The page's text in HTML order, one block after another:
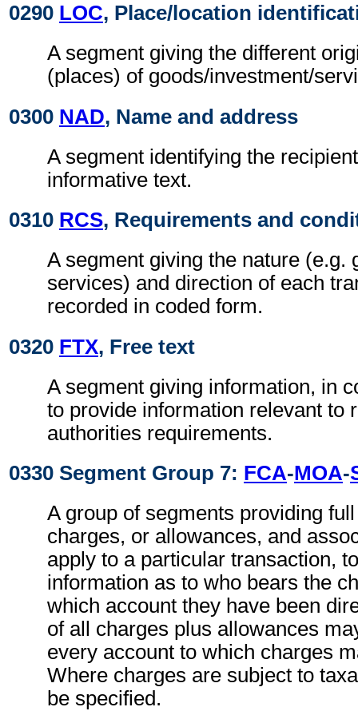
0290 LOC, Place/location
A segment giving the different
(places) of goods/investment/
0300 NAD, Name and address
A segment identifying the
informative text.
0310 RCS, Requirements and
A segment giving the nature (e.g.
services) and direction of each
recorded in coded form.
0320 FTX, Free text
A segment giving information, in
to provide information relevant to
authorities requirements.
0330 Segment Group 7: FCA-MOA-
A group of segments providing
charges, or allowances, and
apply to a particular transaction,
information as to who bears the
which account they have been
of all charges plus allowances
every account to which charges
Where charges are subject to
be specified.